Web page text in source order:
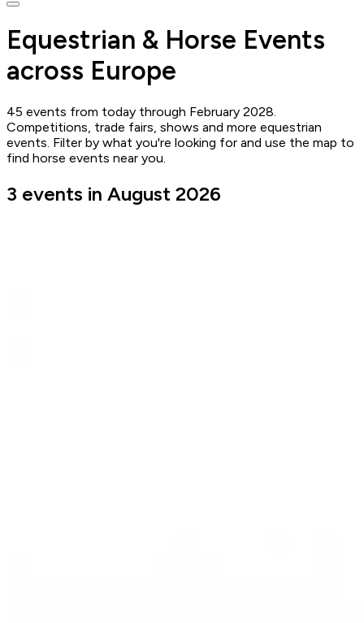
Equestrian & Horse Events
across Europe
45 events from today through February 2028.
Competitions, trade fairs, shows and more equestrian
events. Filter by what you're looking for and use the map to
find horse events near you.
3 events in August 2026